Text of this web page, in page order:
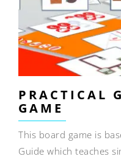
PRACTICAL
GAME
This board game is
Guide which teaches